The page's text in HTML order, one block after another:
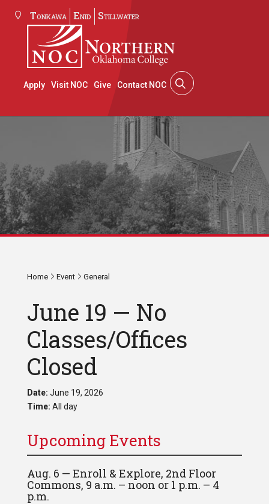
Tonkawa Enid Stillwater
Apply Visit NOC Give Contact NOC
Home Event General
June 19 — No
Classes/Offices
Closed
Date: June 19, 2026
Time: All day
Upcoming Events
Aug. 6 — Enroll & Explore, 2nd Floor
Commons, 9 a.m. – noon or 1 p.m. – 4
p.m.